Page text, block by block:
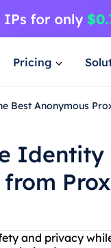
Pricing
Best Anonymous
and privacy